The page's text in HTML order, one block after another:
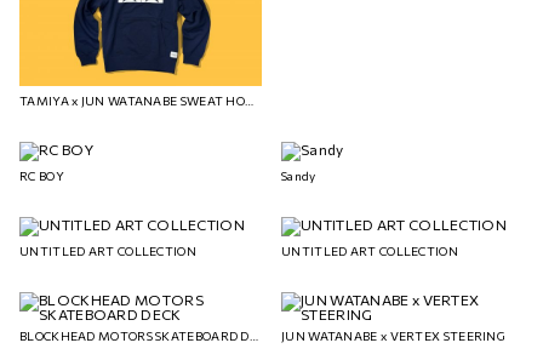
TAMIYA x JUN WATANABE SWEAT HOODIE
RC BOY Sandy
UNTITLED ART COLLECTION UNTITLED ART COLLECTION
BLOCKHEAD MOTORS SKATEBOARD DECK JUN WATANABE x VERTEX STEERING